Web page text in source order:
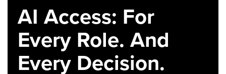
AI Access: For
Every Role. And
Every Decision.